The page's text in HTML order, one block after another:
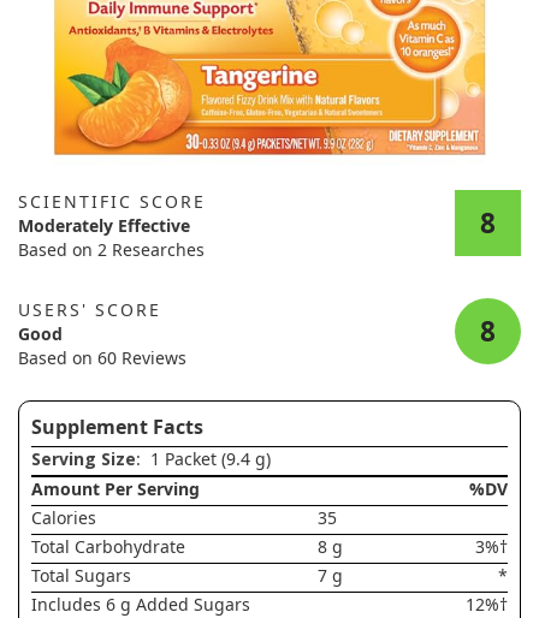
SCIENTIFIC SCORE
Moderately Effective
Based on 2 Researches
8
USERS' SCORE
Good
Based on 60 Reviews
8
Supplement Facts
Serving Size: 1 Packet (9.4 g)
Amount Per Serving
%DV
Calories
35
Total Carbohydrate
8 g
3%†
Total Sugars
7 g
*
Includes 6 g Added Sugars
12%†